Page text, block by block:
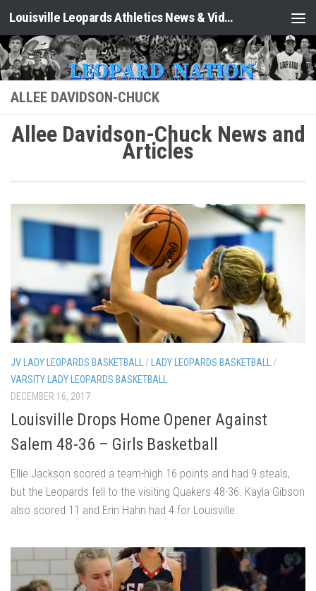
Skip to content Louisville Leopards Athletics News & Video: Leopard Nation
ALLEE DAVIDSON-CHUCK
Allee Davidson-Chuck News and
Articles
JV LADY LEOPARDS BASKETBALL /LADY LEOPARDS BASKETBALL /
VARSITY LADY LEOPARDS BASKETBALL
DECEMBER 16, 2017
Louisville Drops Home Opener Against
Salem 48-36 – Girls Basketball
Ellie Jackson scored a team-high 16 points and had 9 steals,
but the Leopards fell to the visiting Quakers 48-36. Kayla Gibson
also scored 11 and Erin Hahn had 4 for Louisville.